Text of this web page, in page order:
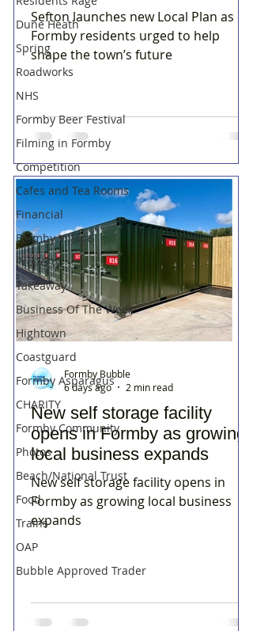
Dune Heath
Spring
Roadworks
NHS
Formby Beer Festival
Filming in Formby
Competition
Cafes and Tea Rooms
Financial
Formby Village
Property
Takeaway
Business Of The Week
Hightown
Coastguard
Formby Asparagus
CHARITY
Formby Community
Photos
Beach/National Trust
Food
Trains
OAP
Bubble Approved Trader
Sefton launches new Local Plan as
Formby residents urged to help
shape the town’s future
New self storage facility
opens in Formby as growing
local business expands
New self storage facility opens in
Formby as growing local business
expands
Formby Bubble
6 days ago
2 min read